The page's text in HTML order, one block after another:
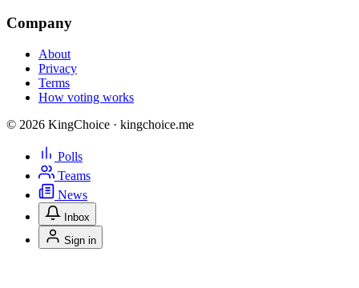
Company
About
Privacy
Terms
How voting works
© 2026 KingChoice · kingchoice.me
Polls
Teams
News
Inbox
Sign in